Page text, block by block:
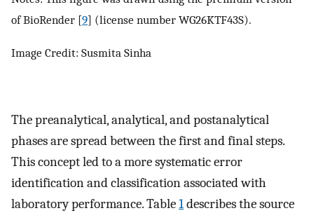
of BioRender [9] (license number WG26KTF43S).
Image Credit: Susmita Sinha
The preanalytical, analytical, and postanalytical
phases are spread between the first and final steps.
This concept led to a more systematic error
identification and classification associated with
laboratory performance. Table1describes the source